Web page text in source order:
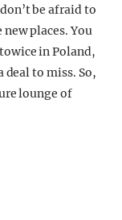
be afraid to
places. You
in Poland,
to miss. So,
lounge of